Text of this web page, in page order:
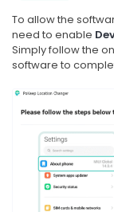
To allow the
need to enable
Simply follow the
software to